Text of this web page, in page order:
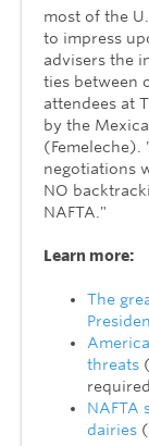
most of the
to impress
advisers the
ties between
attendees at
by the
negotiations
NO
NAFTA."
Learn more:
The
threats
NAFTA
dairies